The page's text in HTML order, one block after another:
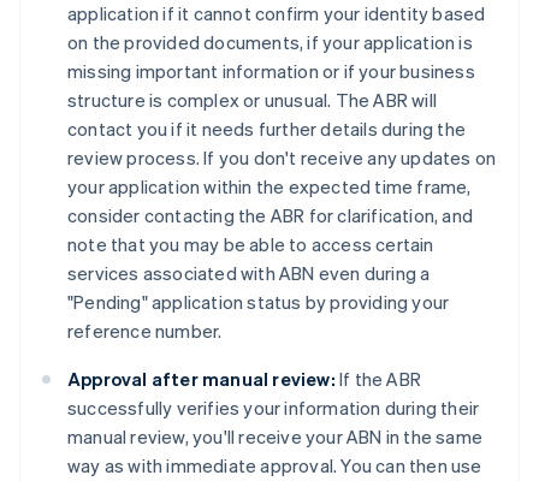
application if it cannot confirm your identity based
on the provided documents, if your application is
missing important information or if your business
structure is complex or unusual. The ABR will
contact you if it needs further details during the
review process. If you don't receive any updates on
your application within the expected time frame,
consider contacting the ABR for clarification, and
note that you may be able to access certain
services associated with ABN even during a
"Pending" application status by providing your
reference number.
Approval after manual review: If the ABR
successfully verifies your information during their
manual review, you'll receive your ABN in the same
way as with immediate approval. You can then use